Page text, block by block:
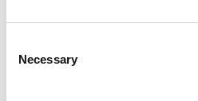
Selection
Necessary
Venue and